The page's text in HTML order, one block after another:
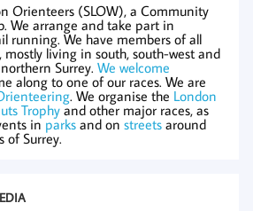
Orienteers (SLOW), a Community
We arrange and take part in
running. We have members of all
mostly living in south, south-west and
Surrey. We welcome
along to one of our races. We are
. We organise the London
Trophyand other major races, as
in parks and on streets around
of Surrey.